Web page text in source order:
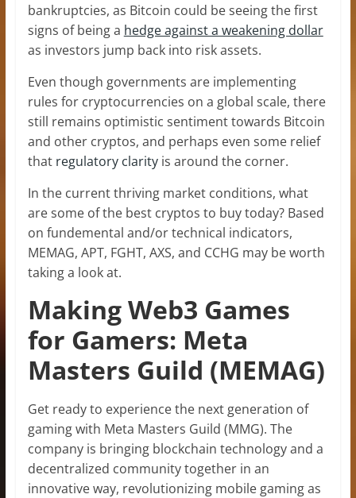
bankruptcies, as Bitcoin could be seeing the first
signs of being a hedge against a weakening dollar
as investors jump back into risk assets.
Even though governments are implementing
rules for cryptocurrencies on a global scale, there
still remains optimistic sentiment towards Bitcoin
and other cryptos, and perhaps even some relief
that regulatory clarityis around the corner.
In the current thriving market conditions, what
are some of the best cryptos to buy today? Based
on fundemental and/or technical indicators,
MEMAG, APT, FGHT, AXS, and CCHG may be worth
taking a look at.
Making Web3 Games
for Gamers: Meta
Masters Guild (MEMAG)
Get ready to experience the next generation of
gaming with Meta Masters Guild (MMG). The
company is bringing blockchain technology and a
decentralized community together in an
innovative way, revolutionizing mobile gaming as